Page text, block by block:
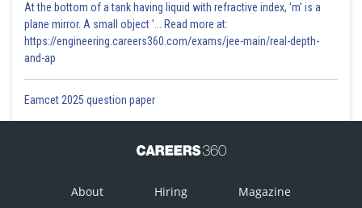
At the bottom of a tank having liquid with refractive index, 'm' is a
plane mirror. A small object '... Read more at:
https://engineering.careers360.com/exams/jee-main/real-depth-
and-ap
Eamcet 2025 question paper
About Hiring Magazine